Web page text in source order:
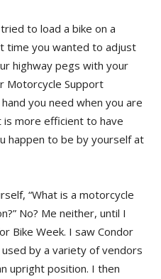
to load a bike on a
time you wanted to adjust
highway pegs with your
Motorcycle Support
you need when you are
more efficient to have
happen to be by yourself at
“What is a motorcycle
No? Me neither, until I
Bike Week. I saw Condor
by a variety of vendors
upright position. I then